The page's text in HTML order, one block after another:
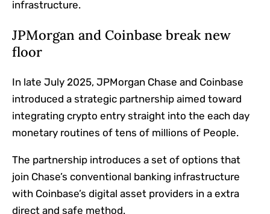
infrastructure.
JPMorgan and Coinbase break new
floor
In late July 2025, JPMorgan Chase and Coinbase
introduced a strategic partnership aimed toward
integrating crypto entry straight into the each day
monetary routines of tens of millions of People.
The partnership introduces a set of options that
join Chase’s conventional banking infrastructure
with Coinbase’s digital asset providers in a extra
direct and safe method.